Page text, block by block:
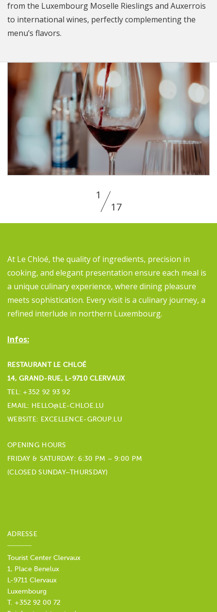
from the Luxembourg Moselle Rieslings and Auxerrois
to international wines, perfectly complementing the
menu’s flavors.
1
17
At Le Chloé, the quality of ingredients, precision in
cooking, and elegant presentation ensure each meal is
a unique culinary experience, where dining pleasure
meets sophistication. Every visit is a culinary journey, a
refined interlude in northern Luxembourg.
Infos:
RESTAURANT LE CHLOÉ
14, GRAND-RUE, L‑9710 CLERVAUX
TEL: +352 92 93 92
EMAIL: HELLO@LE-CHLOE.LU
WEBSITE: EXCELLENCE-GROUP.LU
OPENING HOURS
FRIDAY & SATURDAY: 6:30 PM – 9:00 PM
(CLOSED SUNDAY–THURSDAY)
ADRESSE
Tourist Center Clervaux
1, Place Benelux
L-9711 Clervaux
Luxembourg
T. +352 92 00 72